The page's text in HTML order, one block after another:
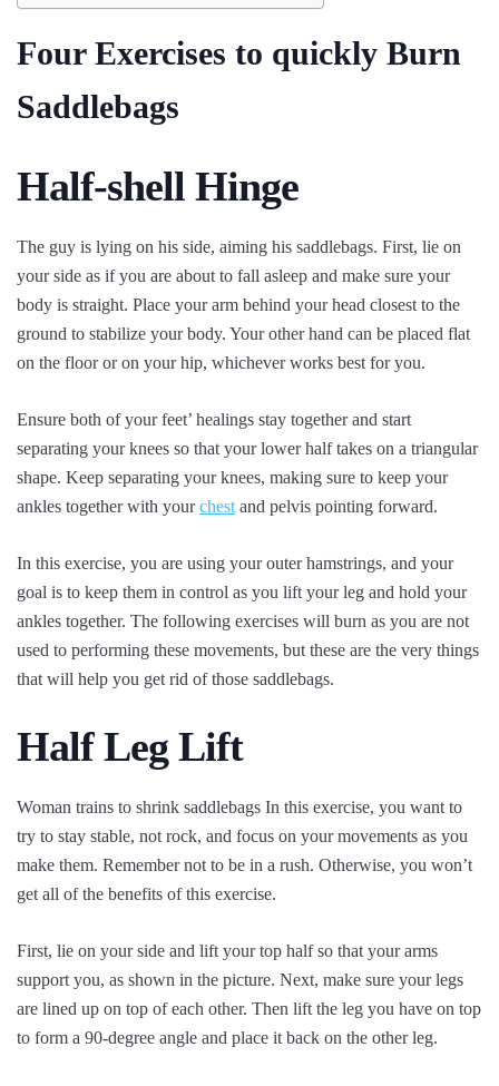
Four Exercises to quickly Burn
Saddlebags
Half-shell Hinge
The guy is lying on his side, aiming his saddlebags. First, lie on
your side as if you are about to fall asleep and make sure your
body is straight. Place your arm behind your head closest to the
ground to stabilize your body. Your other hand can be placed flat
on the floor or on your hip, whichever works best for you.
Ensure both of your feet’ healings stay together and start
separating your knees so that your lower half takes on a triangular
shape. Keep separating your knees, making sure to keep your
ankles together with yourchest and pelvis pointing forward.
In this exercise, you are using your outer hamstrings, and your
goal is to keep them in control as you lift your leg and hold your
ankles together. The following exercises will burn as you are not
used to performing these movements, but these are the very things
that will help you get rid of those saddlebags.
Half Leg Lift
Woman trains to shrink saddlebags In this exercise, you want to
try to stay stable, not rock, and focus on your movements as you
make them. Remember not to be in a rush. Otherwise, you won’t
get all of the benefits of this exercise.
First, lie on your side and lift your top half so that your arms
support you, as shown in the picture. Next, make sure your legs
are lined up on top of each other. Then lift the leg you have on top
to form a 90-degree angle and place it back on the other leg.